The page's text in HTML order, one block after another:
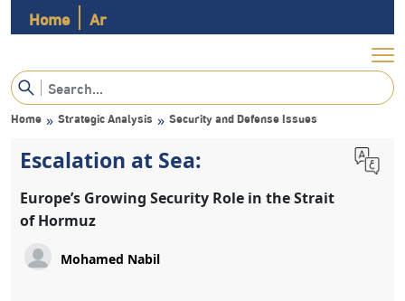
Ar
Home
Home » Strategic Analysis » Security and Defense Issues
Escalation at Sea:
Europe’s Growing Security Role in the Strait
of Hormuz
Mohamed Nabil